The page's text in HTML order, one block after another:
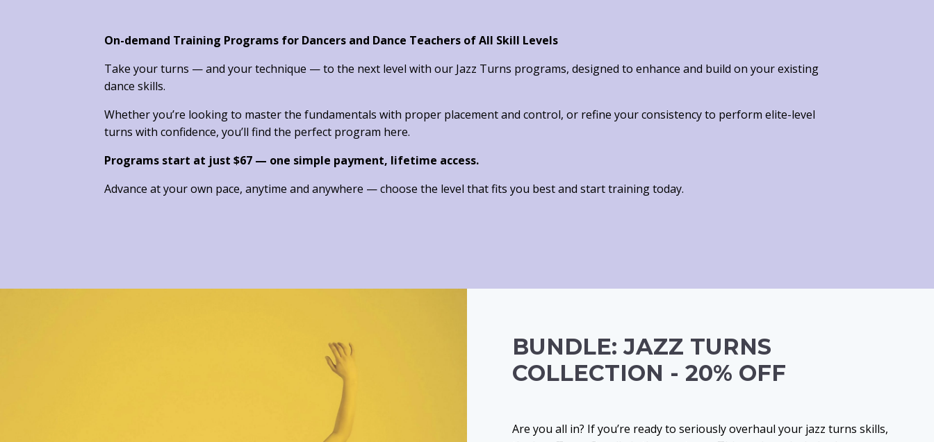
On-demand Training Programs for Dancers and Dance Teachers of All Skill Levels
Take your turns — and your technique — to the next level with our Jazz Turns programs, designed to enhance and build on your existing
dance skills.
Whether you’re looking to master the fundamentals with proper placement and control, or refine your consistencyto perform elite-level
turns with confidence, you’ll find the perfect program here.
Programs start at just $67 — one simple payment, lifetime access.
Advance at your own pace, anytime and anywhere — choose the level that fits you best and start training today.
BUNDLE: JAZZ TURNS
COLLECTION - 20% OFF
Are you all in? If you’re ready to seriously overhaul your jazz turns skills,